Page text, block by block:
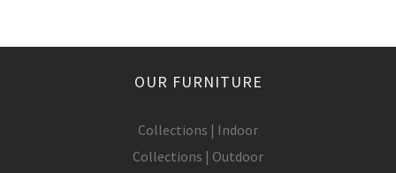
OUR FURNITURE
Collections | Indoor
Collections | Outdoor